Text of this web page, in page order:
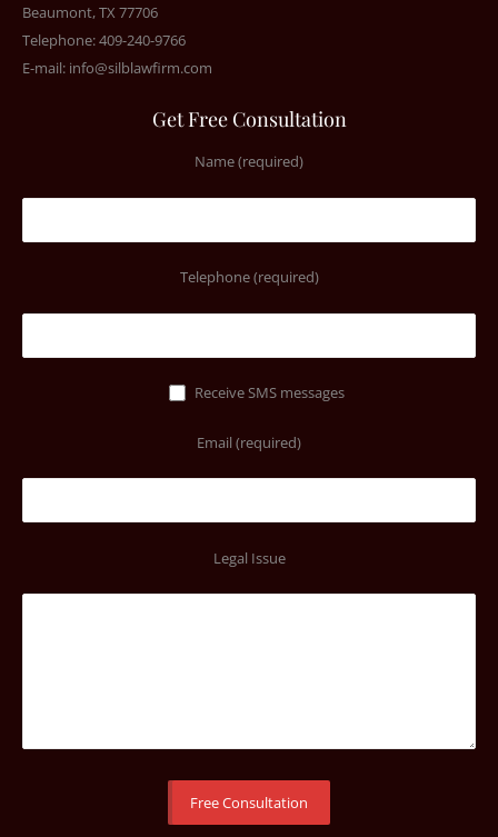
Beaumont, TX 77706
Telephone: 409-240-9766
E-mail: info@silblawfirm.com
Get Free Consultation
Name (required)
Telephone (required)
Receive SMS messages
Email (required)
Legal Issue